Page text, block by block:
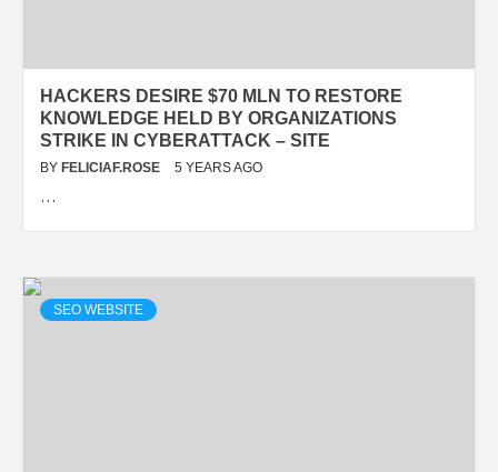
HACKERS DESIRE $70 MLN TO RESTORE
KNOWLEDGE HELD BY ORGANIZATIONS
STRIKE IN CYBERATTACK – SITE
BY FELICIAF.ROSE 5 YEARS AGO
…
SEO WEBSITE